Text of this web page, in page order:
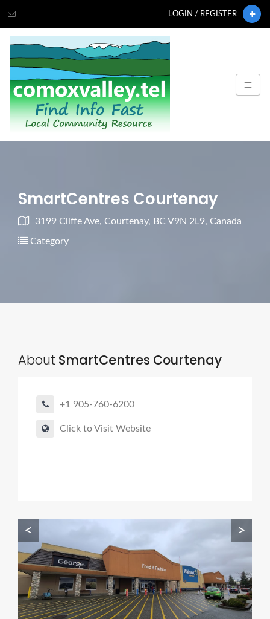
LOGIN / REGISTER
SmartCentres Courtenay
3199 Cliffe Ave, Courtenay, BC V9N 2L9, Canada
Category
About SmartCentres Courtenay
+1 905-760-6200
Click to Visit Website
< >